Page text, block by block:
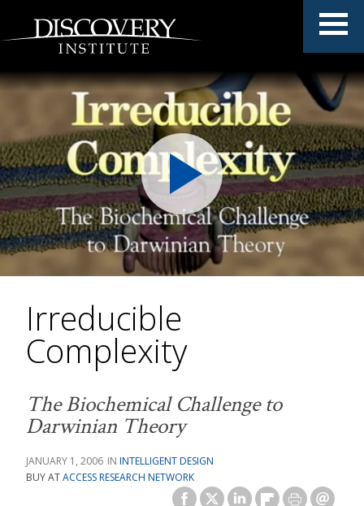
Irreducible
Complexity
The Biochemical Challenge to
Darwinian Theory
JANUARY 1, 2006
INTELLIGENT DESIGN
BUY ATACCESS RESEARCH NETWORK